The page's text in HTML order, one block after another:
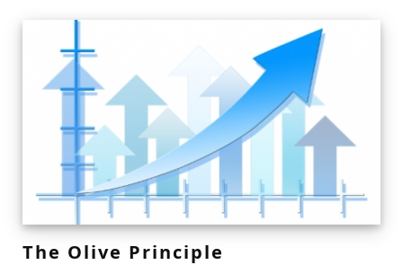
The Olive Principle